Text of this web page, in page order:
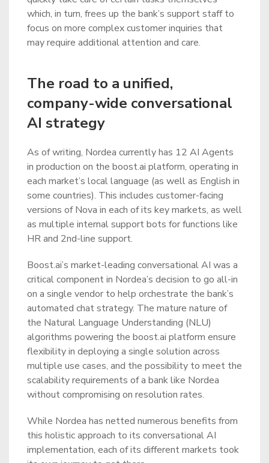
which, in turn, frees up the bank’s support staff to
focus on more complex customer inquiries that
may require additional attention and care.
The road to a unified,
company-wide conversational
AI strategy
As of writing, Nordea currently has 12 AI Agents
in production on the boost.ai platform, operating in
each market’s local language (as well as English in
some countries). This includes customer-facing
versions of Nova in each of its key markets, as well
as multiple internal support bots for functions like
HR and 2nd-line support.
Boost.ai’s market-leading conversational AI was a
critical component in Nordea’s decision to go all-in
on a single vendor to help orchestrate the bank’s
automated chat strategy. The mature nature of
the Natural Language Understanding (NLU)
algorithms powering the boost.ai platform ensure
flexibility in deploying a single solution across
multiple use cases, and the possibility to meet the
scalability requirements of a bank like Nordea
without compromising on resolution rates.
While Nordea has netted numerous benefits from
this holistic approach to its conversational AI
implementation, each of its different markets took